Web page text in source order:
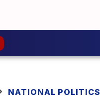
NATIONAL POLITICS